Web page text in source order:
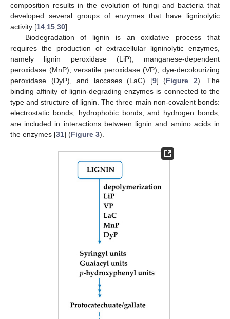
composition results in the evolution of fungi and bacteria that
developed several groups of enzymes that have ligninolytic
activity [14 15 30].
Biodegradation of lignin is an oxidative process that
requires the production of extracellular ligninolytic enzymes,
namely lignin peroxidase (LiP), manganese-dependent
peroxidase (MnP), versatile peroxidase (VP), dye-decolourizing
peroxidase (DyP), and laccases (LaC) [9] (Figure 2). The
binding affinity of lignin-degrading enzymes is connected to the
type and structure of lignin. The three main non-covalent bonds:
electrostatic bonds, hydrophobic bonds, and hydrogen bonds,
are included in interactions between lignin and amino acids in
the enzymes [31] (Figure 3).